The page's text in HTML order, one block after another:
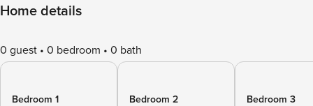
Home details
0 guest 0 bedroom 0 bath
Bedroom 1
Bedroom 2
Bedroom 3